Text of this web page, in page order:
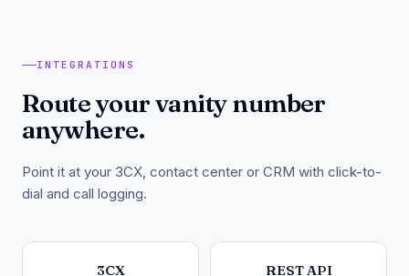
INTEGRATIONS
Route your vanity number
anywhere.
Point it at your 3CX, contact center or CRM with click-to-
dial and call logging.
3CX REST API